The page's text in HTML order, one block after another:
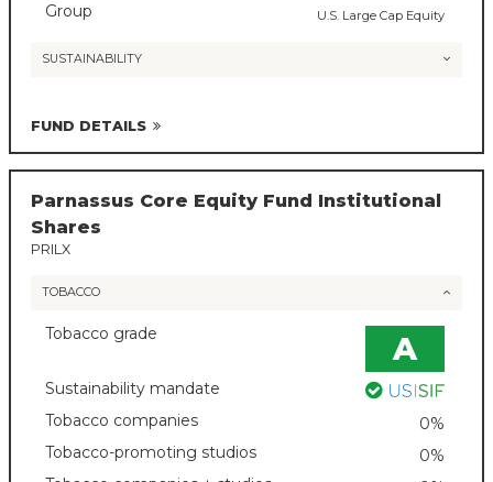
Group
U.S. Large Cap Equity
SUSTAINABILITY
FUND DETAILS
Parnassus Core Equity Fund Institutional
Shares
PRILX
TOBACCO
Tobacco grade A
Sustainability mandate
Tobacco companies
0%
Tobacco-promoting studios
0%